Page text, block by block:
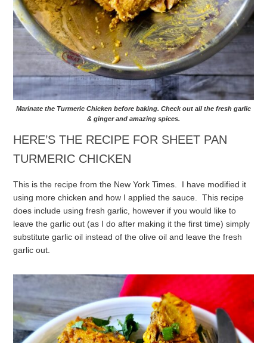
Marinate the Turmeric Chicken before baking. Check out all the fresh garlic
& ginger and amazing spices.
HERE’S THE RECIPE FOR SHEET PAN
TURMERIC CHICKEN
This is the recipe from the New York Times. I have modified it
using more chicken and how I applied the sauce. This recipe
does include using fresh garlic, however if you would like to
leave the garlic out (as I do after making it the first time) simply
substitute garlic oil instead of the olive oil and leave the fresh
garlic out.